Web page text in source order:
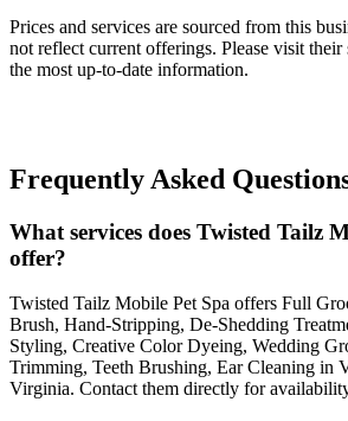
Prices and services are sourced from this
not reflect current offerings. Please visit
the most up-to-date information.
Frequently Asked
What services does Twisted Tailz
offer?
Twisted Tailz Mobile Pet Spa offers Full
Brush, Hand-Stripping, De-Shedding
Styling, Creative Color Dyeing, Wedding
Trimming, Teeth Brushing, Ear Cleaning in
Virginia. Contact them directly for